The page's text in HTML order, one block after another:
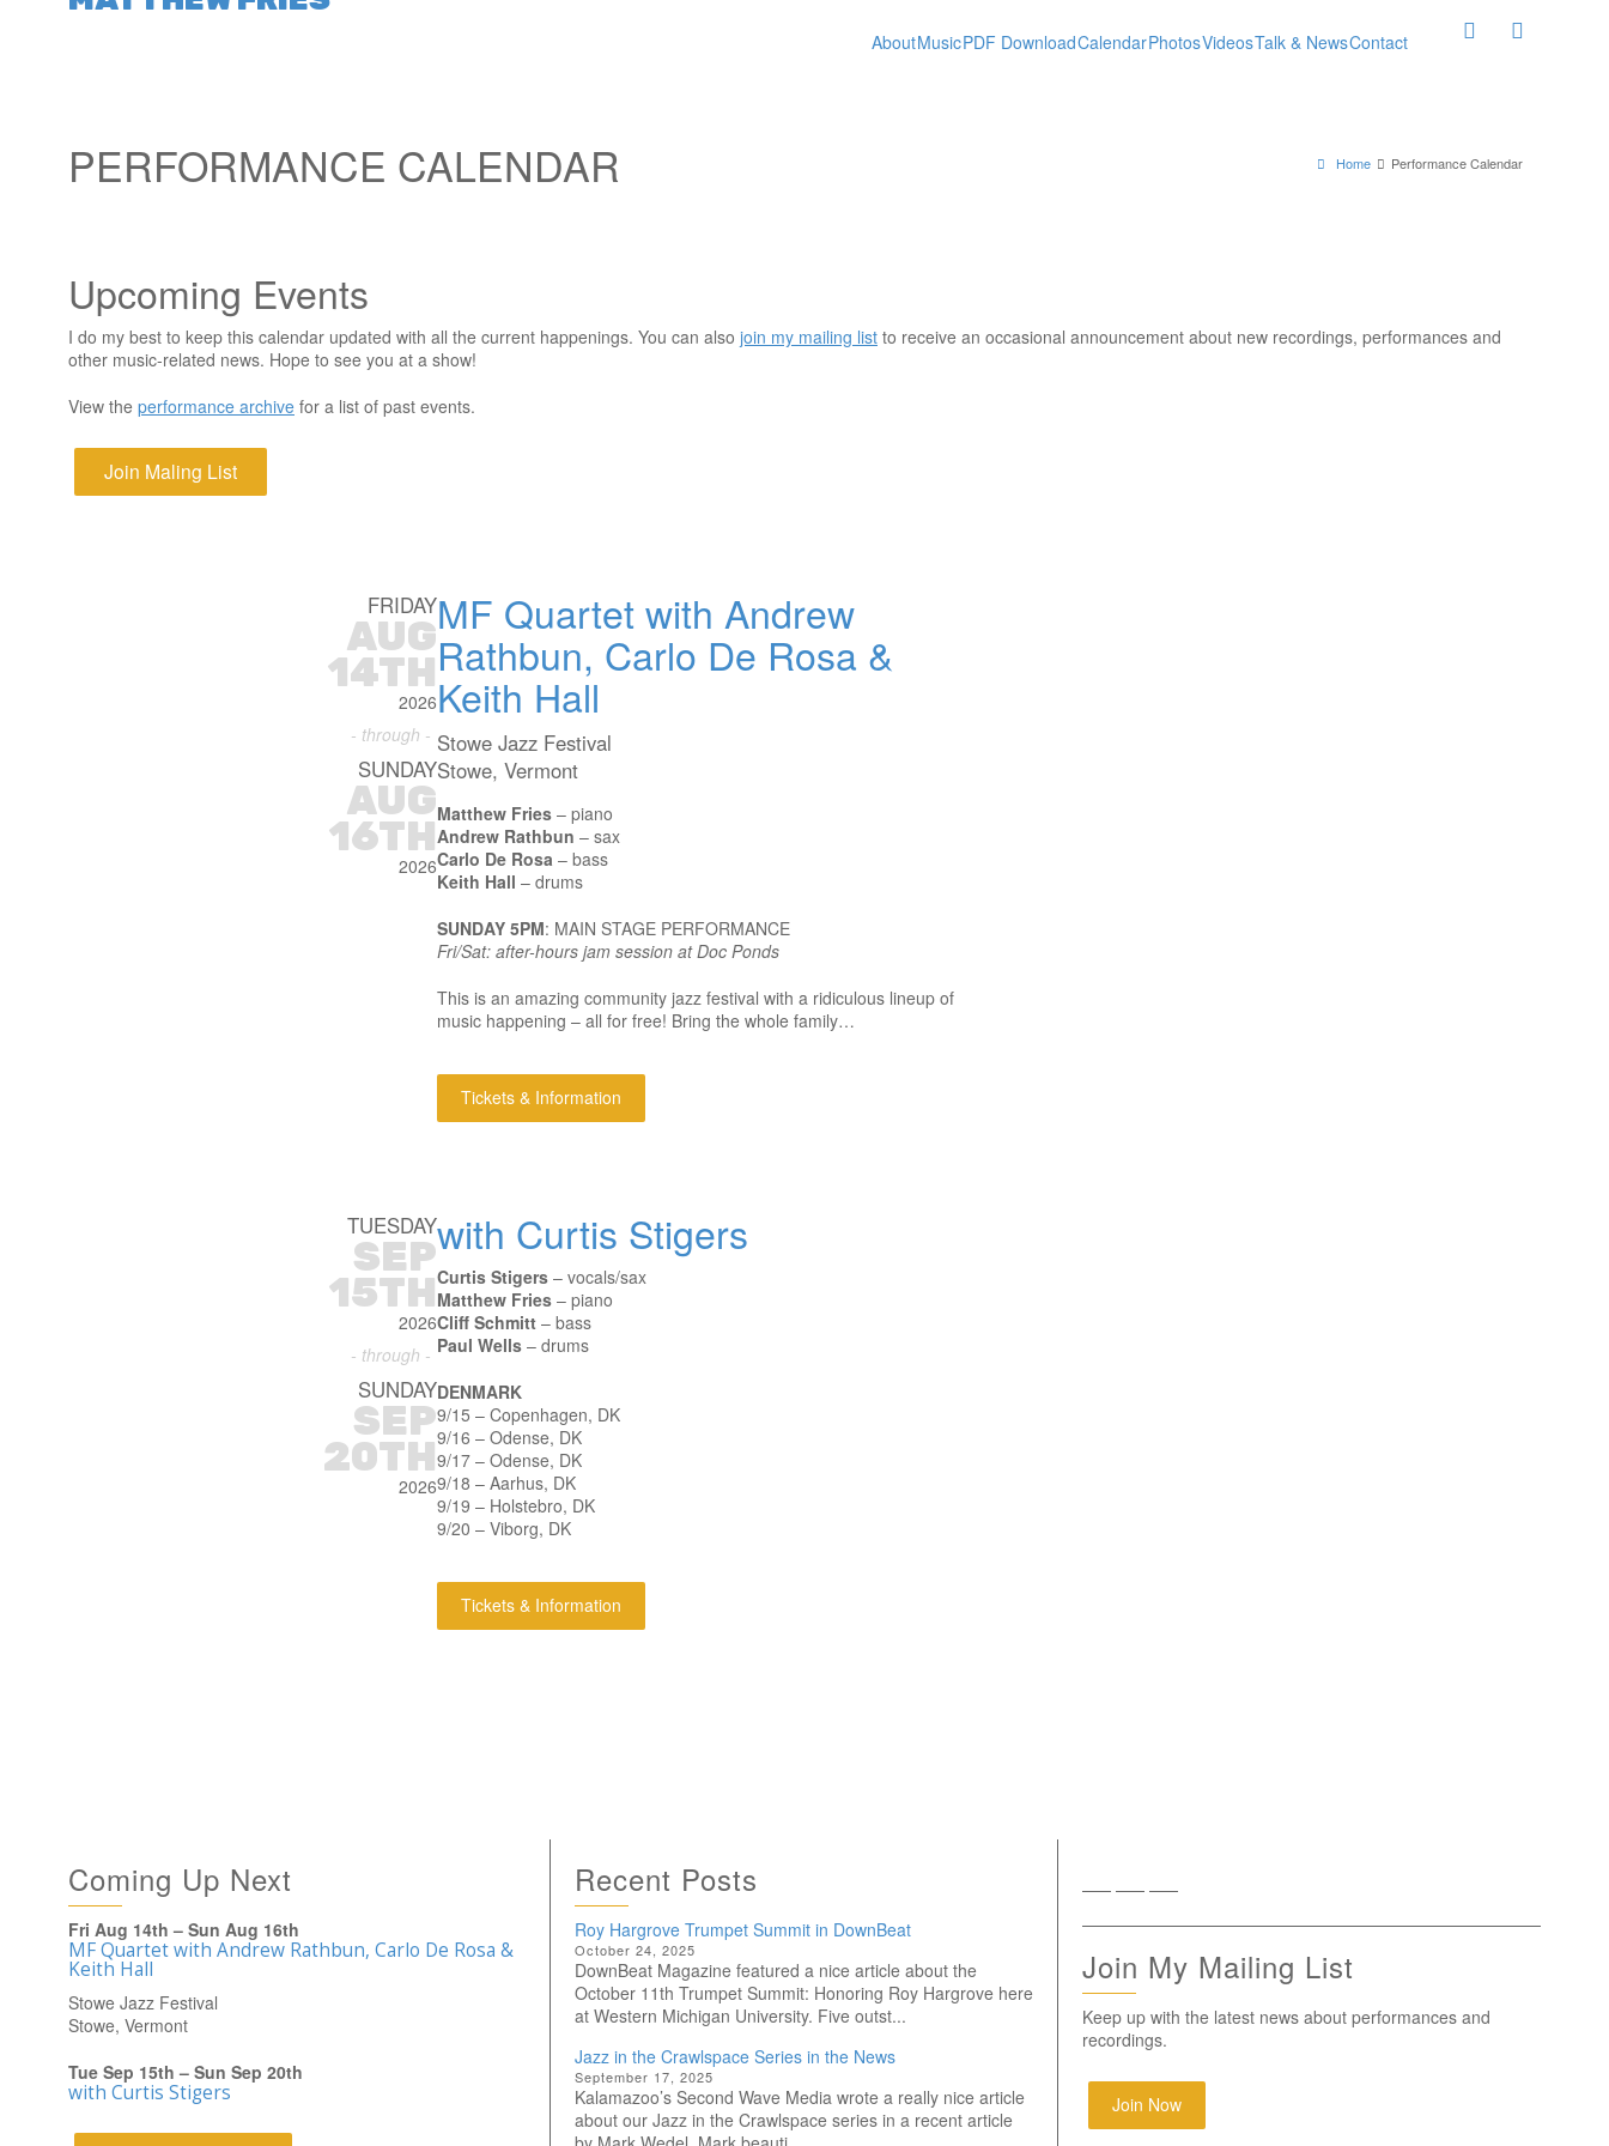
AboutMusicPDF DownloadCalendarPhotosVideosTalk & NewsContact
Home Performance Calendar
PERFORMANCE CALENDAR
Upcoming Events
I do my best to keep this calendar updated with all the current happenings. You can also join my mailing list to receive an occasional announcement about new recordings, performances and
other music-related news. Hope to see you at a show!
View the performance archive for a list of past events.
Join Maling List
FRIDAY
AUG
14TH
2026
- through -
SUNDAY
AUG
16TH
2026
MF Quartet with Andrew
Rathbun, Carlo De Rosa &
Keith Hall
Stowe Jazz Festival
Stowe, Vermont
Matthew Fries– piano
Andrew Rathbun – sax
Carlo De Rosa – bass
Keith Hall – drums
SUNDAY 5PM: MAIN STAGE PERFORMANCE
Fri/Sat: after-hours jam session at Doc Ponds
This is an amazing community jazz festival with a ridiculous lineup of
music happening – all for free! Bring the whole family…
Tickets & Information
TUESDAY
SEP
15TH
2026
- through -
SUNDAY
SEP
20TH
2026
with Curtis Stigers
Curtis Stigers– vocals/sax
Matthew Fries– piano
Cliff Schmitt– bass
Paul Wells– drums
DENMARK
9/15 – Copenhagen, DK
9/16 – Odense, DK
9/17 – Odense, DK
9/18 – Aarhus, DK
9/19 – Holstebro, DK
9/20 – Viborg, DK
Tickets & Information
Coming Up Next
Fri Aug 14th – Sun Aug 16th
MF Quartet with Andrew Rathbun, Carlo De Rosa &
Keith Hall
Stowe Jazz Festival
Stowe, Vermont
Tue Sep 15th – Sun Sep 20th
with Curtis Stigers
Recent Posts
Roy Hargrove Trumpet Summit in DownBeat
October 24, 2025
DownBeat Magazine featured a nice article about the
October 11th Trumpet Summit: Honoring Roy Hargrove here
at Western Michigan University. Five outst...
Jazz in the Crawlspace Series in the News
September 17, 2025
Kalamazoo’s Second Wave Media wrote a really nice article
about our Jazz in the Crawlspace series in a recent article
Join My Mailing List
Keep up with the latest news about performances and
recordings.
Join Now